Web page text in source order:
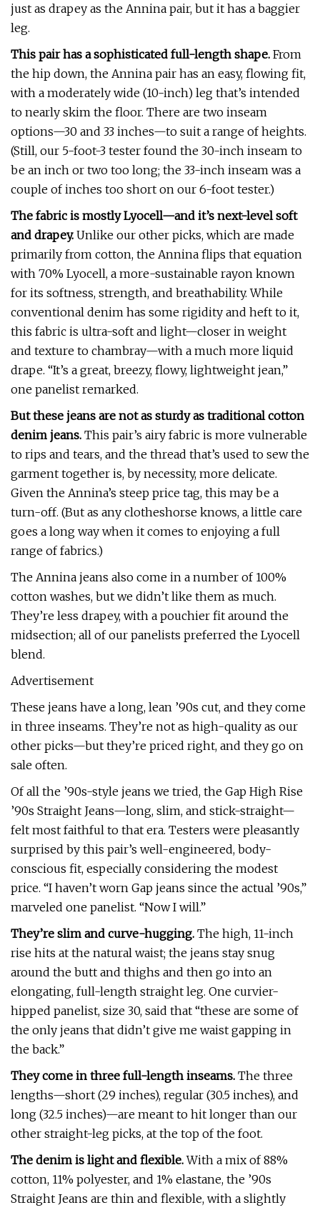
just as drapey as the Annina pair, but it has a baggier
leg.
This pair has a sophisticated full-length shape. From
the hip down, the Annina pair has an easy, flowing fit,
with a moderately wide (10-inch) leg that’s intended
to nearly skim the floor. There are two inseam
options—30 and 33 inches—to suit a range of heights.
(Still, our 5-foot-3 tester found the 30-inch inseam to
be an inch or two too long; the 33-inch inseam was a
couple of inches too short on our 6-foot tester.)
The fabric is mostly Lyocell—and it’s next-level soft
and drapey. Unlike our other picks, which are made
primarily from cotton, the Annina flips that equation
with 70% Lyocell, a more-sustainable rayon known
for its softness, strength, and breathability. While
conventional denim has some rigidity and heft to it,
this fabric is ultra-soft and light—closer in weight
and texture to chambray—with a much more liquid
drape. “It’s a great, breezy, flowy, lightweight jean,”
one panelist remarked.
But these jeans are not as sturdy as traditional cotton
denim jeans. This pair’s airy fabric is more vulnerable
to rips and tears, and the thread that’s used to sew the
garment together is, by necessity, more delicate.
Given the Annina’s steep price tag, this may be a
turn-off. (But as any clotheshorse knows, a little care
goes a long way when it comes to enjoying a full
range of fabrics.)
The Annina jeans also come in a number of 100%
cotton washes, but we didn’t like them as much.
They’re less drapey, with a pouchier fit around the
midsection; all of our panelists preferred the Lyocell
blend.
Advertisement
These jeans have a long, lean ’90s cut, and they come
in three inseams. They’re not as high-quality as our
other picks—but they’re priced right, and they go on
sale often.
Of all the ’90s-style jeans we tried, the Gap High Rise
’90s Straight Jeans—long, slim, and stick-straight—
felt most faithful to that era. Testers were pleasantly
surprised by this pair’s well-engineered, body-
conscious fit, especially considering the modest
price. “I haven’t worn Gap jeans since the actual ’90s,”
marveled one panelist. “Now I will.”
They’re slim and curve-hugging. The high, 11-inch
rise hits at the natural waist; the jeans stay snug
around the butt and thighs and then go into an
elongating, full-length straight leg. One curvier-
hipped panelist, size 30, said that “these are some of
the only jeans that didn’t give me waist gapping in
the back.”
They come in three full-length inseams. The three
lengths—short (29 inches), regular (30.5 inches), and
long (32.5 inches)—are meant to hit longer than our
other straight-leg picks, at the top of the foot.
The denim is light and flexible.With a mix of 88%
cotton, 11% polyester, and 1% elastane, the ’90s
Straight Jeans are thin and flexible, with a slightly